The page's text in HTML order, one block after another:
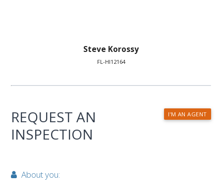
Steve Korossy
FL-HI12164
I'M AN AGENT
REQUEST AN
INSPECTION
About you: